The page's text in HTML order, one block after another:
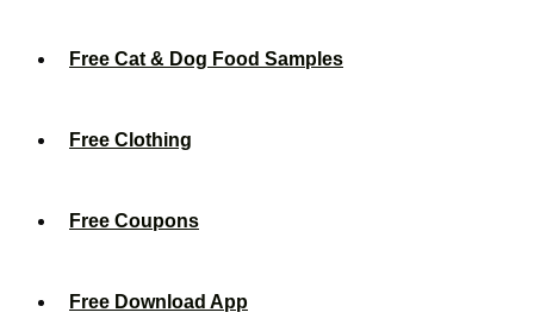
Free Cat & Dog Food Samples
Free Clothing
Free Coupons
Free Download App